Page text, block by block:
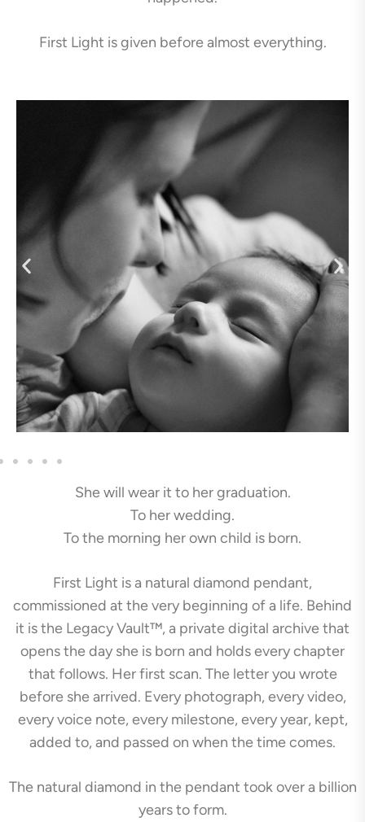
First Light is given before almost everything.
She will wear it to her graduation.
To her wedding.
To the morning her own child is born.
First Light is a natural diamond pendant,
commissioned at the very beginning of a life. Behind
it is the Legacy Vault™, a private digital archive that
opens the day she is born and holds every chapter
that follows. Her first scan. The letter you wrote
before she arrived. Every photograph, every video,
every voice note, every milestone, every year, kept,
added to, and passed on when the time comes.
The natural diamond in the pendant took over a billion
years to form.